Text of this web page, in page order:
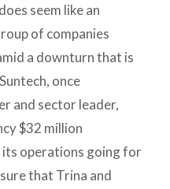
seem like an
of companies
a downturn that is
once
and sector leader,
$32 million
its operations going for
that Trina and